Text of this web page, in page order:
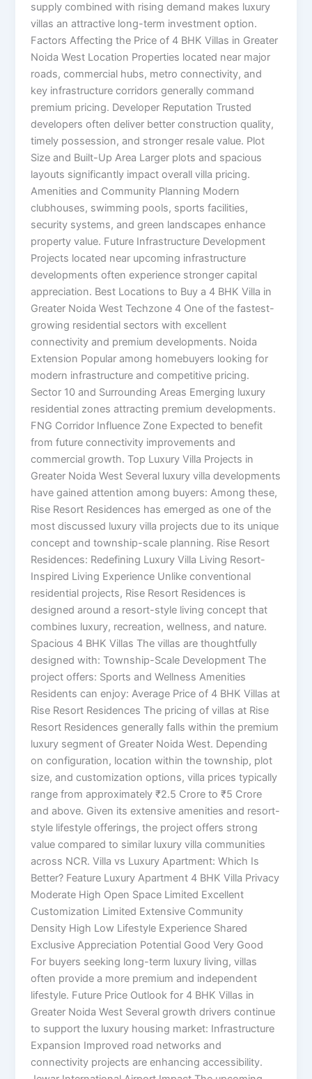
supply combined with rising demand makes luxury
villas an attractive long-term investment option.
Factors Affecting the Price of 4 BHK Villas in Greater
Noida West Location Properties located near major
roads, commercial hubs, metro connectivity, and
key infrastructure corridors generally command
premium pricing. Developer Reputation Trusted
developers often deliver better construction quality,
timely possession, and stronger resale value. Plot
Size and Built-Up Area Larger plots and spacious
layouts significantly impact overall villa pricing.
Amenities and Community Planning Modern
clubhouses, swimming pools, sports facilities,
security systems, and green landscapes enhance
property value. Future Infrastructure Development
Projects located near upcoming infrastructure
developments often experience stronger capital
appreciation. Best Locations to Buy a 4 BHK Villa in
Greater Noida West Techzone 4 One of the fastest-
growing residential sectors with excellent
connectivity and premium developments. Noida
Extension Popular among homebuyers looking for
modern infrastructure and competitive pricing.
Sector 10 and Surrounding Areas Emerging luxury
residential zones attracting premium developments.
FNG Corridor Influence Zone Expected to benefit
from future connectivity improvements and
commercial growth. Top Luxury Villa Projects in
Greater Noida West Several luxury villa developments
have gained attention among buyers: Among these,
Rise Resort Residences has emerged as one of the
most discussed luxury villa projects due to its unique
concept and township-scale planning. Rise Resort
Residences: Redefining Luxury Villa Living Resort-
Inspired Living Experience Unlike conventional
residential projects, Rise Resort Residences is
designed around a resort-style living concept that
combines luxury, recreation, wellness, and nature.
Spacious 4 BHK Villas The villas are thoughtfully
designed with: Township-Scale Development The
project offers: Sports and Wellness Amenities
Residents can enjoy: Average Price of 4 BHK Villas at
Rise Resort Residences The pricing of villas at Rise
Resort Residences generally falls within the premium
luxury segment of Greater Noida West. Depending
on configuration, location within the township, plot
size, and customization options, villa prices typically
range from approximately ₹2.5 Crore to ₹5 Crore
and above. Given its extensive amenities and resort-
style lifestyle offerings, the project offers strong
value compared to similar luxury villa communities
across NCR. Villa vs Luxury Apartment: Which Is
Better? Feature Luxury Apartment 4 BHK Villa Privacy
Moderate High Open Space Limited Excellent
Customization Limited Extensive Community
Density High Low Lifestyle Experience Shared
Exclusive Appreciation Potential Good Very Good
For buyers seeking long-term luxury living, villas
often provide a more premium and independent
lifestyle. Future Price Outlook for 4 BHK Villas in
Greater Noida West Several growth drivers continue
to support the luxury housing market: Infrastructure
Expansion Improved road networks and
connectivity projects are enhancing accessibility.